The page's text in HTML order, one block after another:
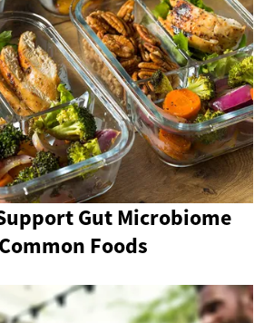
Gut Microbiome
Foods